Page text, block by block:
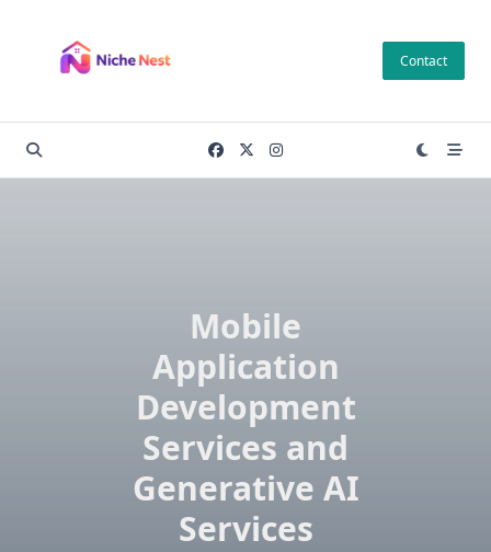
content
Contact
Mobile
Application
Development
Services and
Generative AI
Services